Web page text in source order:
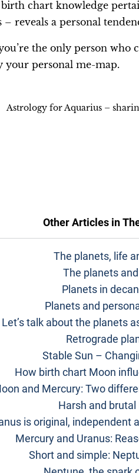
chart knowledge
reveals a personal
the only person who
your personal me-map.
Astrology for Aquarius –
Other Articles in
The planets, life
The planets
Planets in
Planets and
Let’s talk about the planets
Retrograde
Stable Sun –
How birth chart Moon
and Mercury: Two
Harsh and brutal
is original, independent
Mercury and Uranus:
Short and simple: